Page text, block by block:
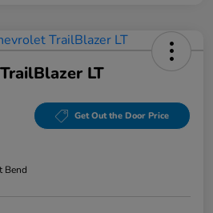
LT
Get Out the Door Price
Bend